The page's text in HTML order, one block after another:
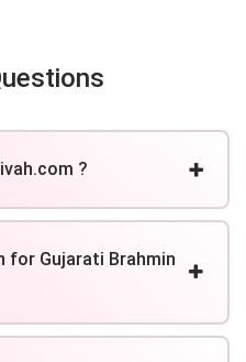
?
for Gujarati Brahmin